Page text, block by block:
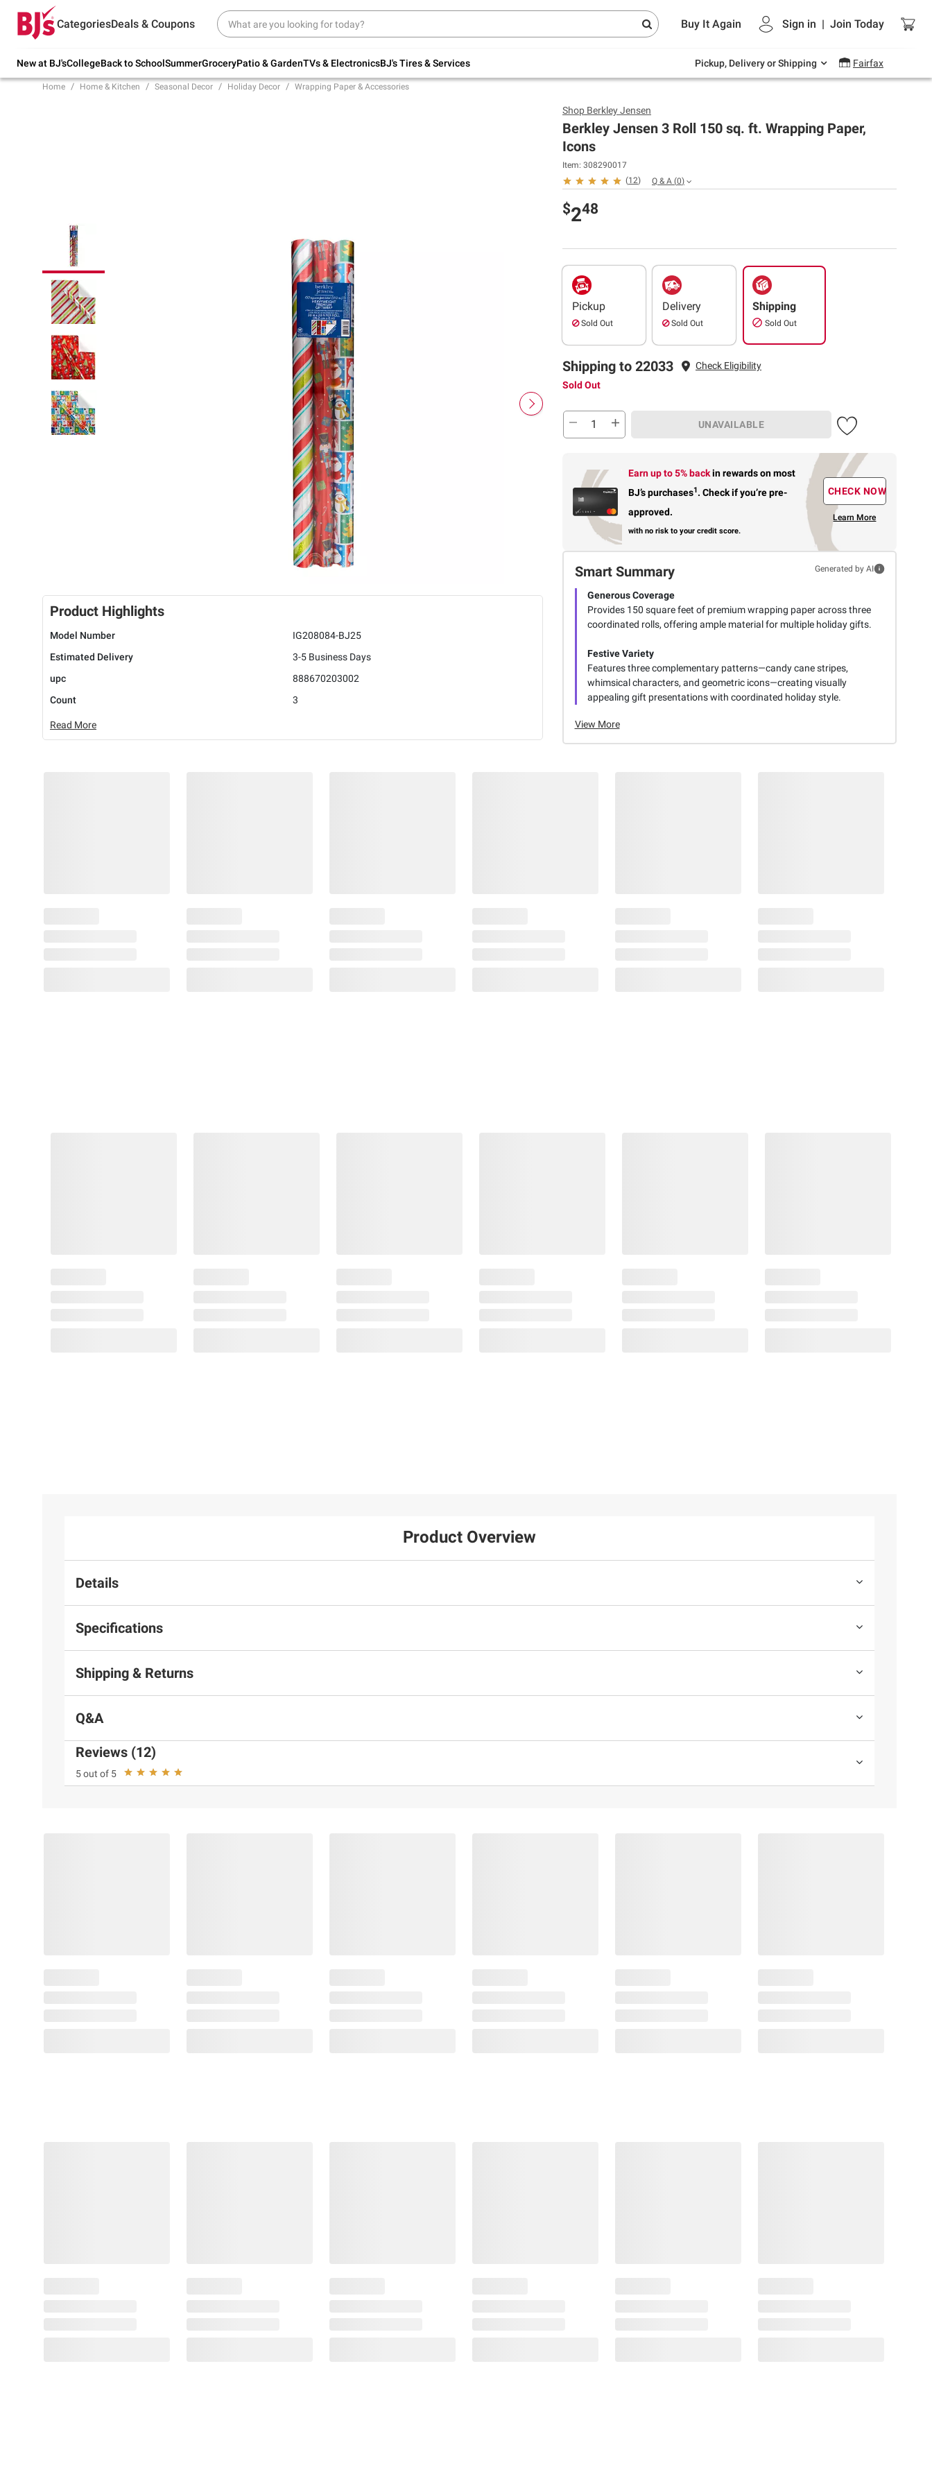
CategoriesDeals & Coupons Buy It Again Sign in | Join Today
New at BJ'sCollegeBack to SchoolSummerGroceryPatio & GardenTVs & ElectronicsBJ's Tires & Services Pickup, Delivery or Shipping Fairfax
Try our top member favorites for back to
school.
Up to 30% off indoor furniture + FREE same-
Endless summer deals on grocery, essentials
and outdoor.
Home Home & Kitchen Seasonal Decor Holiday Decor Wrapping Paper & Accessories
Product Highlights
Model Number
IG208084-BJ25
Estimated Delivery
3-5 Business Days
upc
888670203002
Count
3
Read More
Shop Berkley Jensen
Berkley Jensen 3 Roll 150 sq. ft. Wrapping Paper,
Icons
Item: 308290017
(12) Q & A (0)
$248
Pickup
Sold Out
Delivery
Sold Out
Shipping
Sold Out
Shipping to 22033
Check Eligibility
Sold Out
UNAVAILABLE
Earn up to 5% backin rewardson most
BJ’s purchases1. Check if you’re pre-
approved.
with no risk to your credit score.
CHECK NOW
Learn More
Smart Summary Generated by AI
Generous Coverage
Provides 150 square feet of premium wrapping paper across three
coordinated rolls, offering ample material for multiple holiday gifts.
Festive Variety
Features three complementary patterns—candy cane stripes,
whimsical characters, and geometric icons—creating visually
appealing gift presentations with coordinated holiday style.
View More
Product Overview
Details
Specifications
Shipping & Returns
Q&A
Reviews (12)
5 out of 5